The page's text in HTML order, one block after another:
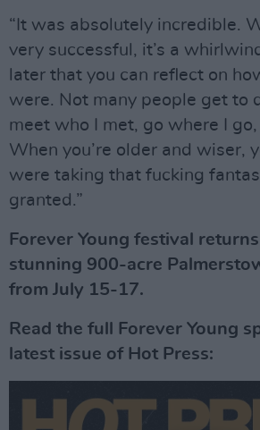
“It was absolutely incredible.
very successful, it’s a
later that you can reflect on
were. Not many people get to
meet who I met, go where I
When you’re older and wiser,
were taking that fucking
granted.”
Forever Young festival returns
stunning 900-acre
from July 15-17.
Read the full Forever Young
latest issue of Hot Press: